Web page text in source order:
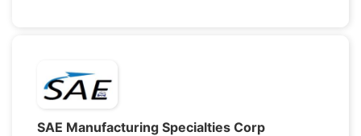
SAE Manufacturing Specialties Corp